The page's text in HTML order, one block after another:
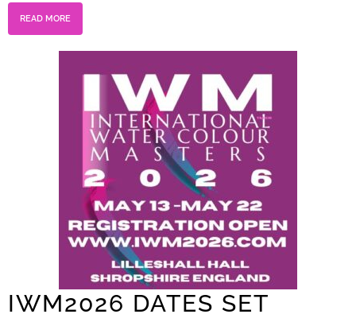
READ MORE
IWM2026 DATES SET